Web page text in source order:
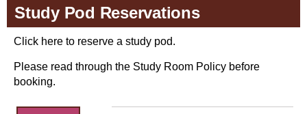
Study Pod Reservations
Click here to reserve a study pod.
Please read through the Study Room Policy before
booking.